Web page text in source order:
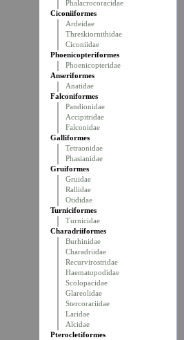
Phalacrocoracidae
Ciconiiformes
Ardeidae
Threskiornithidae
Ciconiidae
Phoenicopteriformes
Phoenicopteridae
Anseriformes
Anatidae
Falconiformes
Pandionidae
Accipitridae
Falconidae
Galliformes
Tetraonidae
Phasianidae
Gruiformes
Gruidae
Rallidae
Otididae
Turniciformes
Turnicidae
Charadriiformes
Burhinidae
Charadriidae
Recurvirostridae
Haematopodidae
Scolopacidae
Glareolidae
Stercorariidae
Laridae
Alcidae
Pterocletiformes